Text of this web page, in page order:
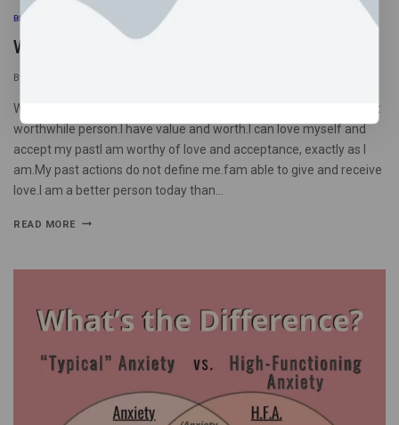
BLOG
What I tell myself when I’m in a shame spiral
By
What I tell myself when I’m in a shame spiralI am an imperfect yet
worthwhile person.I have value and worth.I can love myself and
accept my pastI am worthy of love and acceptance, exactly as I
am.My past actions do not define me.fam able to give and receive
love.I am a better person today than…
READ MORE